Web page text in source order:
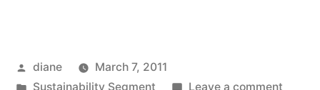
Posted
by
diane
March 7, 2011
Posted
Sustainability Segment Leave a commenton